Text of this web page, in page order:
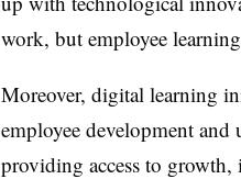
work, but employee
Moreover, digital learning
employee development
providing access to